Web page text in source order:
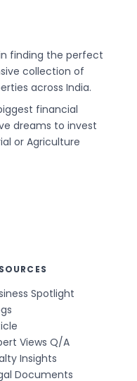
finding the perfect
collection of
across India.
financial
dreams to invest
or Agriculture
Spotlight
Views Q/A
Insights
Documents